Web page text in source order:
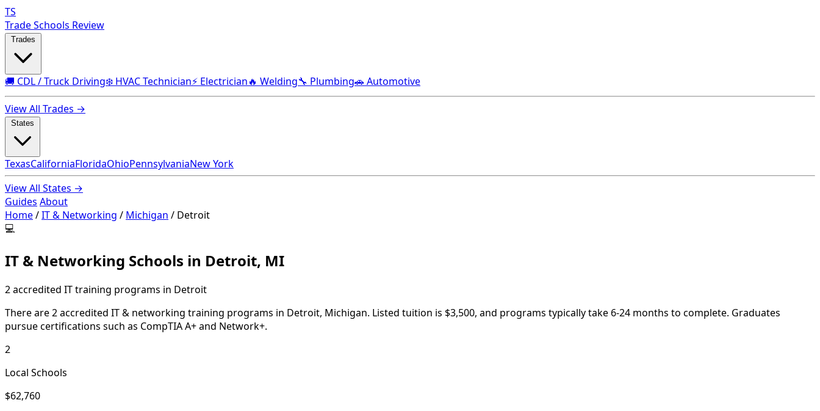
TS
Trade Schools Review
🚚 CDL / Truck Driving❄️ HVAC Technician⚡ Electrician🔥 Welding🔧 Plumbing🚗 Automotive
View All Trades →
TexasCaliforniaFloridaOhioPennsylvaniaNew York
View All States →
Guides About
Home/IT & Networking / Michigan / Detroit
💻
IT & Networking Schools in Detroit, MI
2 accredited IT training programs in Detroit
There are 2 accredited IT & networking training programs in Detroit, Michigan. Listed tuition is $3,500, and programs typically take 6-24 months to complete. Graduates
pursue certifications such as CompTIA A+ and Network+.
2
Local Schools
$62,760